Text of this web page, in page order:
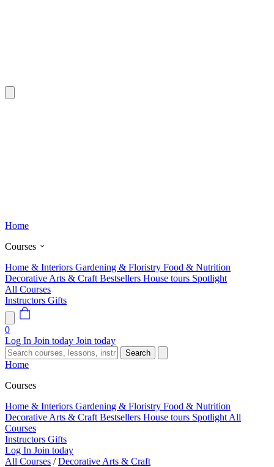
Home
Courses
Home & Interiors Gardening & Floristry Food & Nutrition
Decorative Arts & Craft Bestsellers House tours Spotlight
All Courses
Instructors Gifts
0
Log In Join today Join today
Search
Home
Courses
Home & Interiors Gardening & Floristry Food & Nutrition
Decorative Arts & Craft Bestsellers House tours Spotlight All
Courses
Instructors Gifts
Log In Join today
All Courses / Decorative Arts & Craft